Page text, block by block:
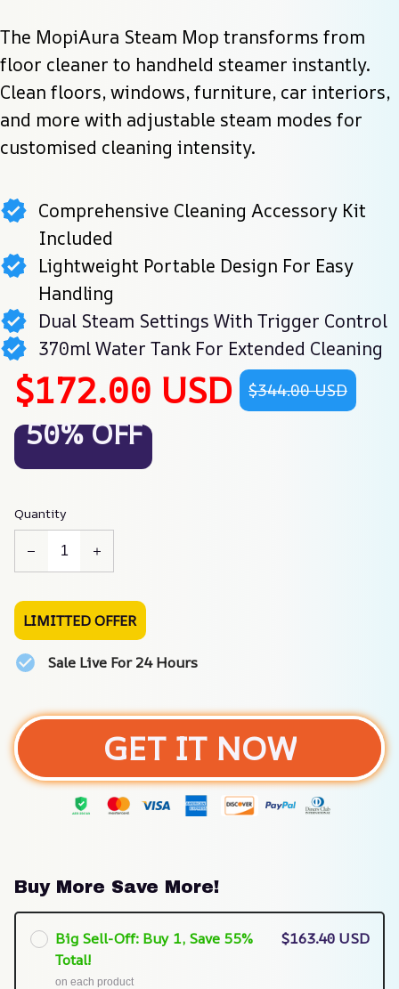
The MopiAura Steam Mop transforms from
floor cleaner to handheld steamer instantly.
Clean floors, windows, furniture, car interiors,
and more with adjustable steam modes for
customised cleaning intensity.
Comprehensive Cleaning Accessory Kit
Included
Lightweight Portable Design For Easy
Handling
Dual Steam Settings With Trigger Control
370ml Water Tank For Extended Cleaning
$172.00 USD $344.00 USD
50% OFF
Quantity
LIMITTED OFFER
Sale Live For 24 Hours
GET IT NOW
Buy More Save More!
Big Sell-Off: Buy 1, Save 55%
Total!
on each product
$163.40 USD